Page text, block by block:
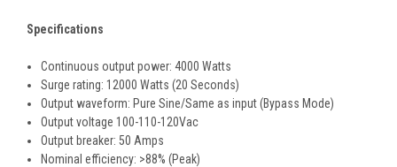
Specifications
Continuous output power: 4000 Watts
Surge rating: 12000 Watts (20 Seconds)
Output waveform: Pure Sine/Same as input (Bypass Mode)
Output voltage 100-110-120Vac
Output breaker: 50 Amps
Nominal efficiency: >88% (Peak)